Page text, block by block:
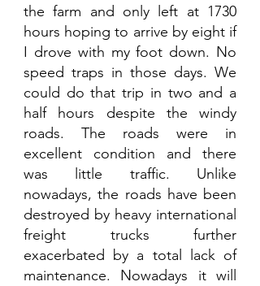
the farm and only left at 1730
hours hoping to arrive by eight if
I drove with my foot down. No
speed traps in those days. We
could do that trip in two and a
half hours despite the windy
roads. The roads were in
excellent condition and there
was little traffic. Unlike
nowadays, the roads have been
destroyed by heavy international
freight trucks further
exacerbated by a total lack of
maintenance. Nowadays it will